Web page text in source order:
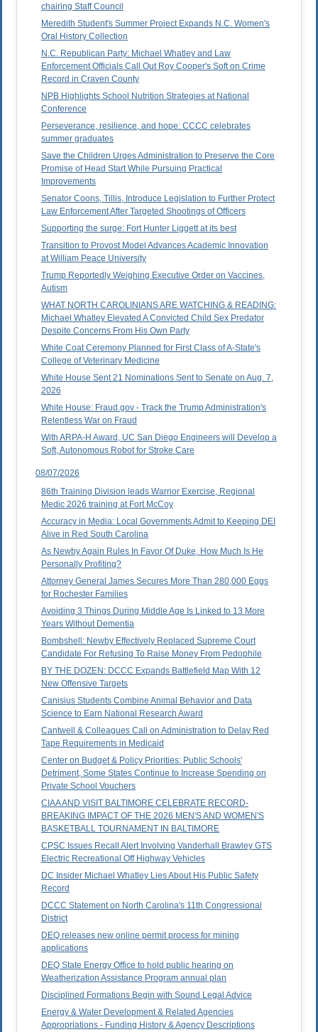
chairing Staff Council
Meredith Student's Summer Project Expands N.C. Women's
Oral History Collection
N.C. Republican Party: Michael Whatley and Law
Enforcement Officials Call Out Roy Cooper's Soft on Crime
Record in Craven County
NPB Highlights School Nutrition Strategies at National
Conference
Perseverance, resilience, and hope: CCCC celebrates
summer graduates
Save the Children Urges Administration to Preserve the Core
Promise of Head Start While Pursuing Practical
Improvements
Senator Coons, Tillis, Introduce Legislation to Further Protect
Law Enforcement After Targeted Shootings of Officers
Supporting the surge: Fort Hunter Liggett at its best
Transition to Provost Model Advances Academic Innovation
at William Peace University
Trump Reportedly Weighing Executive Order on Vaccines,
Autism
WHAT NORTH CAROLINIANS ARE WATCHING & READING:
Michael Whatley Elevated A Convicted Child Sex Predator
Despite Concerns From His Own Party
White Coat Ceremony Planned for First Class of A-State's
College of Veterinary Medicine
White House Sent 21 Nominations Sent to Senate on Aug. 7,
2026
White House: Fraud.gov - Track the Trump Administration's
Relentless War on Fraud
With ARPA-H Award, UC San Diego Engineers will Develop a
Soft, Autonomous Robot for Stroke Care
08/07/2026
86th Training Division leads Warrior Exercise, Regional
Medic 2026 training at Fort McCoy
Accuracy in Media: Local Governments Admit to Keeping DEI
Alive in Red South Carolina
As Newby Again Rules In Favor Of Duke, How Much Is He
Personally Profiting?
Attorney General James Secures More Than 280,000 Eggs
for Rochester Families
Avoiding 3 Things During Middle Age Is Linked to 13 More
Years Without Dementia
Bombshell: Newby Effectively Replaced Supreme Court
Candidate For Refusing To Raise Money From Pedophile
BY THE DOZEN: DCCC Expands Battlefield Map With 12
New Offensive Targets
Canisius Students Combine Animal Behavior and Data
Science to Earn National Research Award
Cantwell & Colleagues Call on Administration to Delay Red
Tape Requirements in Medicaid
Center on Budget & Policy Priorities: Public Schools'
Detriment, Some States Continue to Increase Spending on
Private School Vouchers
CIAA AND VISIT BALTIMORE CELEBRATE RECORD-
BREAKING IMPACT OF THE 2026 MEN'S AND WOMEN'S
BASKETBALL TOURNAMENT IN BALTIMORE
CPSC Issues Recall Alert Involving Vanderhall Brawley GTS
Electric Recreational Off Highway Vehicles
DC Insider Michael Whatley Lies About His Public Safety
Record
DCCC Statement on North Carolina's 11th Congressional
District
DEQ releases new online permit process for mining
applications
DEQ State Energy Office to hold public hearing on
Weatherization Assistance Program annual plan
Disciplined Formations Begin with Sound Legal Advice
Energy & Water Development & Related Agencies
Appropriations - Funding History & Agency Descriptions